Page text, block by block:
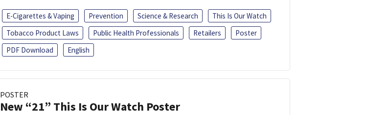
E-Cigarettes & Vaping Prevention Science & Research
This Is Our Watch
Tobacco Product Laws
Public Health Professionals Retailers
Poster
PDF Download
English
POSTER
New “21” This Is Our Watch Poster